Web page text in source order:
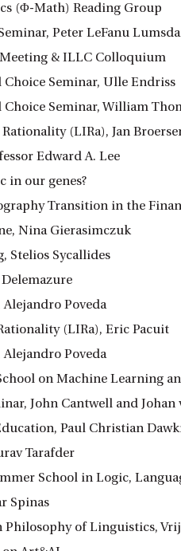
(Φ-Math) Reading Group
Peter LeFanu
& ILLC Colloquium
Choice Seminar, Ulle Endriss
Choice Seminar, William
(LIRa), Jan
Edward A. Lee
in our genes?
Transition in the
Nina Gierasimczuk
Stelios Sycallides
Delemazure
Alejandro Poveda
(LIRa), Eric Pacuit
Alejandro Poveda
on Machine Learning
John Cantwell and Johan
Paul Christian
Tarafder
School in Logic,
Spinas
Philosophy of Linguistics,